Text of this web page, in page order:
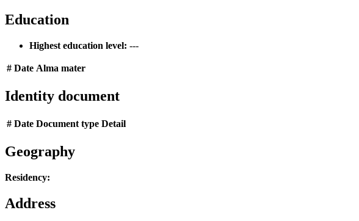
Education
Highest education level: ---
# Date Alma mater
Identity document
# Date Document type Detail
Geography
Residency:
Address